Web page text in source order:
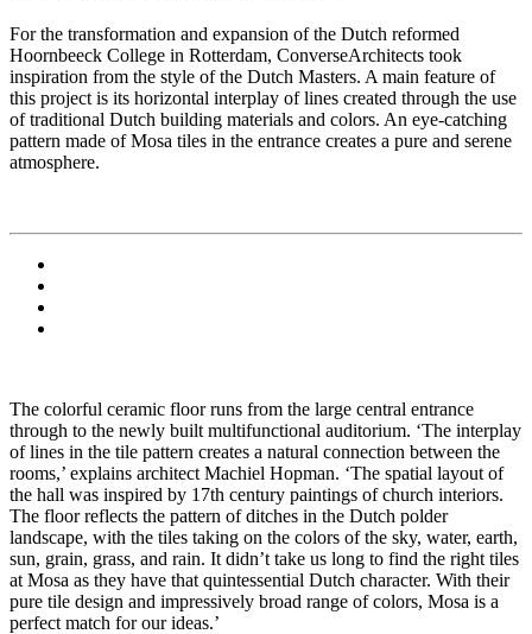
For the transformation and expansion of the Dutch reformed
Hoornbeeck College in Rotterdam, ConverseArchitects took
inspiration from the style of the Dutch Masters. A main feature of
this project is its horizontal interplay of lines created through the use
of traditional Dutch building materials and colors. An eye-catching
pattern made of Mosa tiles in the entrance creates a pure and serene
atmosphere.
The colorful ceramic floor runs from the large central entrance
through to the newly built multifunctional auditorium. ‘The interplay
of lines in the tile pattern creates a natural connection between the
rooms,’ explains architect Machiel Hopman. ‘The spatial layout of
the hall was inspired by 17th century paintings of church interiors.
The floor reflects the pattern of ditches in the Dutch polder
landscape, with the tiles taking on the colors of the sky, water, earth,
sun, grain, grass, and rain. It didn’t take us long to find the right tiles
at Mosa as they have that quintessential Dutch character. With their
pure tile design and impressively broad range of colors, Mosa is a
perfect match for our ideas.’